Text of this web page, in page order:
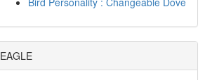
EAGLE